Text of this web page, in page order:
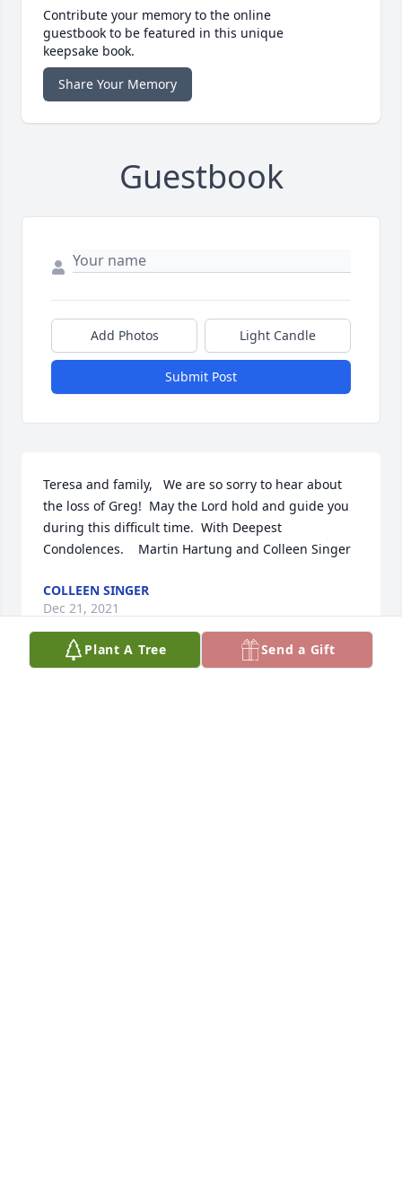
Contribute your memory to the online
guestbook to be featured in this unique
keepsake book.
Share Your Memory
Guestbook
Add Photos Light Candle
Submit Post
Teresa and family,   We are so sorry to hear about
the loss of Greg!  May the Lord hold and guide you
during this difficult time.  With Deepest
Condolences.    Martin Hartung and Colleen Singer
COLLEEN SINGER
Dec 21, 2021
Plant A Tree Send a Gift